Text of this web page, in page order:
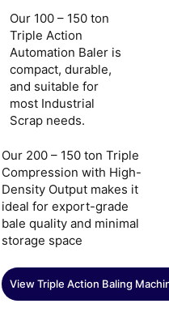
Our 100 – 150 ton
Triple Action
Automation Baler is
compact, durable,
and suitable for
most Industrial
Scrap needs.
Our 200 – 150 ton Triple
Compression with High-
Density Output makes it
ideal for export-grade
bale quality and minimal
storage space
View Triple Action Baling